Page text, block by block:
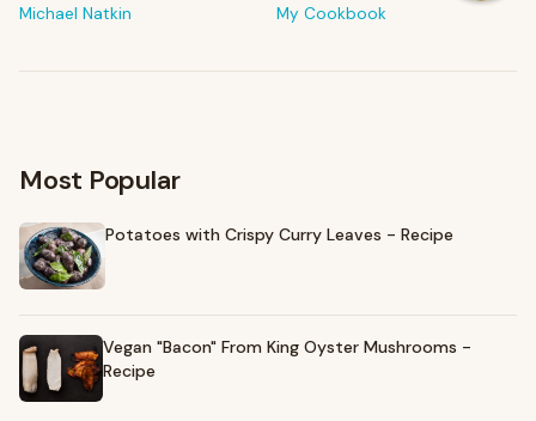
Michael Natkin My Cookbook
The tools & ingredients I reach for every day
Most Popular
Potatoes with Crispy Curry Leaves - Recipe
Vegan "Bacon" From King Oyster Mushrooms -
Recipe